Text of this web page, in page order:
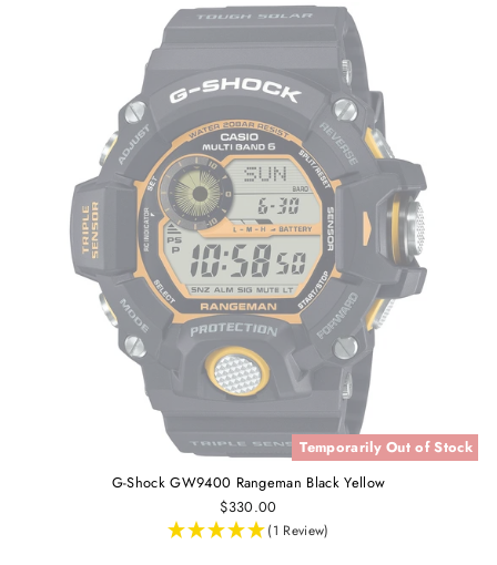
Temporarily Out of Stock
G-Shock GW9400 Rangeman Black Yellow
$330.00
(1 Review)